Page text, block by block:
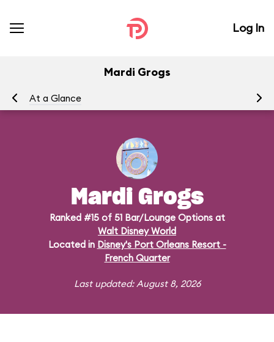
Log In
Mardi Grogs
At a Glance
Mardi Grogs
Ranked #15 of 51 Bar/Lounge Options at
Walt Disney World
Located in Disney's Port Orleans Resort -
French Quarter
Last updated: August 8, 2026